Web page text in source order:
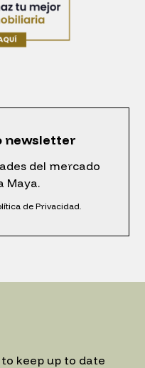
newsletter
del mercado
Maya.
de Privacidad.
keep up to date